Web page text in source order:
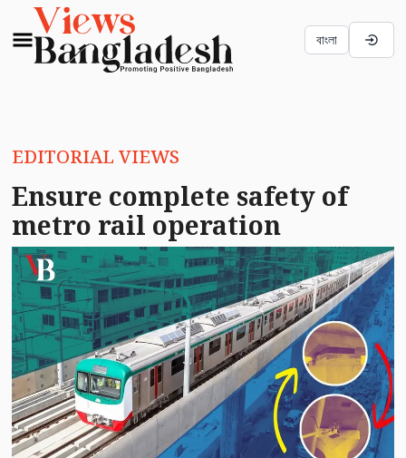
বাংলা
EDITORIAL VIEWS
Ensure complete safety of
metro rail operation